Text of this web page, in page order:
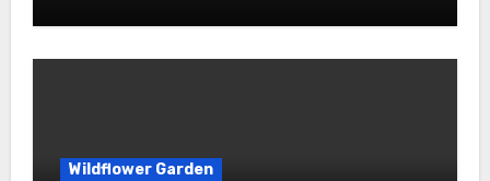
Wildflower Garden